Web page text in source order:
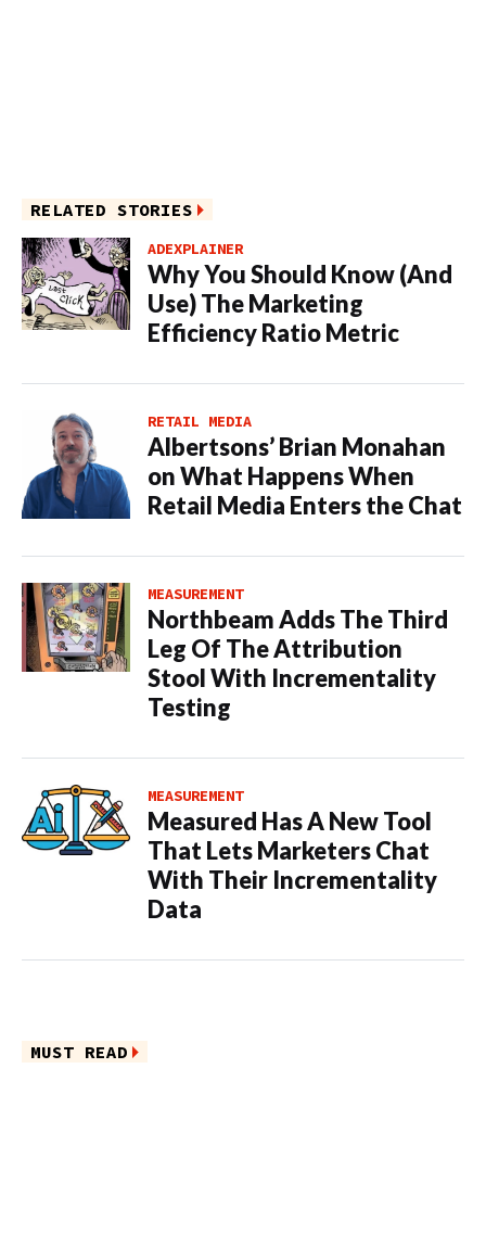
RELATED STORIES
ADEXPLAINER
Why You Should Know (And
Use) The Marketing
Efficiency Ratio Metric
RETAIL MEDIA
Albertsons’ Brian Monahan
on What Happens When
Retail Media Enters the Chat
MEASUREMENT
Northbeam Adds The Third
Leg Of The Attribution
Stool With Incrementality
Testing
MEASUREMENT
Measured Has A New Tool
That Lets Marketers Chat
With Their Incrementality
Data
MUST READ